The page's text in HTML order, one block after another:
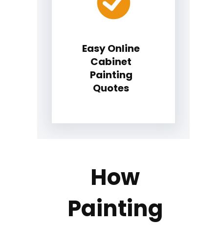
Easy Online
Cabinet
Painting
Quotes
How
Painting